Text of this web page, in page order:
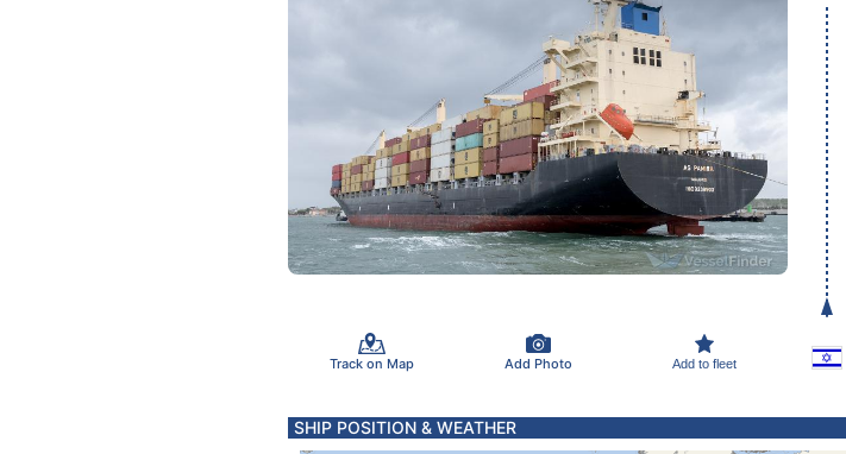
Track on Map Add Photo Add to fleet
SHIP POSITION & WEATHER